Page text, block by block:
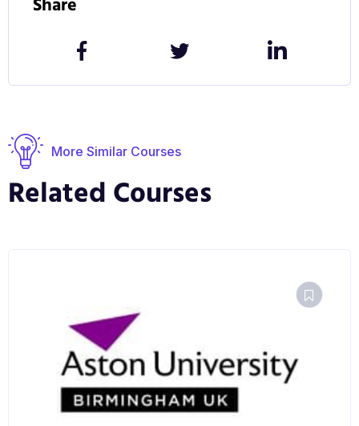
communication technologies may be managed, and
how they may serve the purposes of management.
Graduates have pursued careers as ICT managers,
project managers and consultants, business and
Share
More Similar Courses
Related Courses